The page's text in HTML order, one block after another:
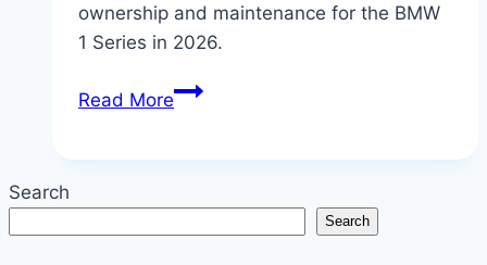
ownership and maintenance for the BMW
1 Series in 2026.
Read MoreAuto
Maintenance
Costs
Search
Search